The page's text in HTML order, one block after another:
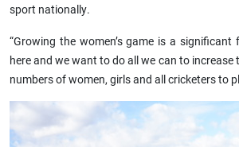
sport nationally.
“Growing the women’s game is a
here and we want to do all we can to
numbers of women, girls and all cricketers to